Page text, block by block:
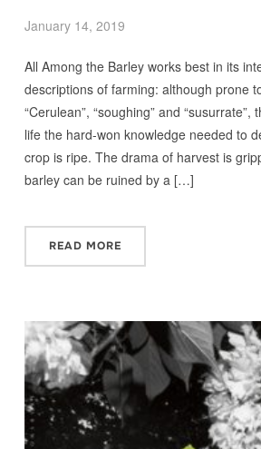
January 14, 2019
All Among the Barley works best in its
descriptions of farming: although prone
“Cerulean”, “soughing” and
life the hard-won knowledge needed to
crop is ripe. The drama of harvest is
barley can be ruined by a […]
READ MORE